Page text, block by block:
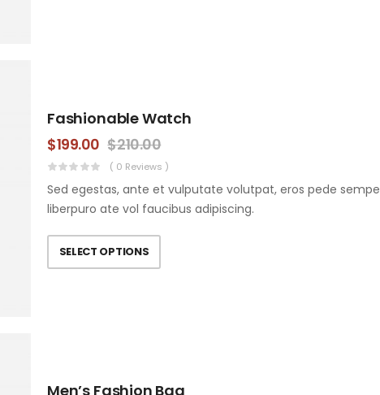
Fashionable Watch
$199.00 $210.00
( 0 Reviews )
Sed egestas, ante et vulputate volutpat, eros pede
liberpuro ate vol faucibus adipiscing.
SELECT OPTIONS
Men’s Fashion Bag